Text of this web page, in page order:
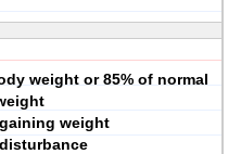
weight or 85% of normal
weight